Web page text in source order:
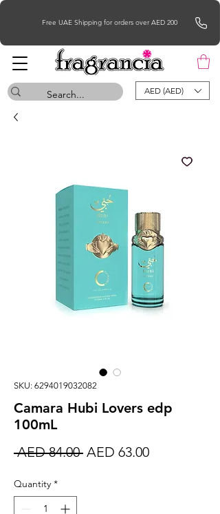
Free UAE Shipping for orders over AED 200
AED (AED)
SKU: 6294019032082
Camara Hubi Lovers edp
100mL
AED 84.00 Regular
AED 63.00Sale
Quantity *